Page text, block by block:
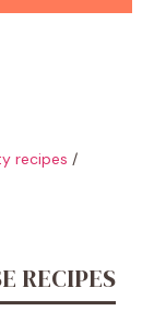
recipes /
RECIPES